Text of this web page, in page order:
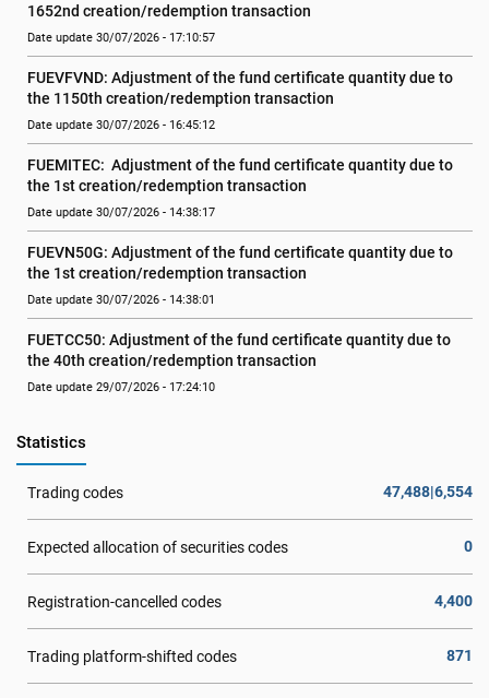
1652nd creation/redemption transaction
Date update 30/07/2026 - 17:10:57
FUEVFVND: Adjustment of the fund certificate quantity due to
the 1150th creation/redemption transaction
Date update 30/07/2026 - 16:45:12
FUEMITEC:  Adjustment of the fund certificate quantity due to
the 1st creation/redemption transaction
Date update 30/07/2026 - 14:38:17
FUEVN50G: Adjustment of the fund certificate quantity due to
the 1st creation/redemption transaction
Date update 30/07/2026 - 14:38:01
FUETCC50: Adjustment of the fund certificate quantity due to
the 40th creation/redemption transaction
Date update 29/07/2026 - 17:24:10
Statistics
Trading codes 47,488|6,554
Expected allocation of securities codes 0
Registration-cancelled codes 4,400
Trading platform-shifted codes 871